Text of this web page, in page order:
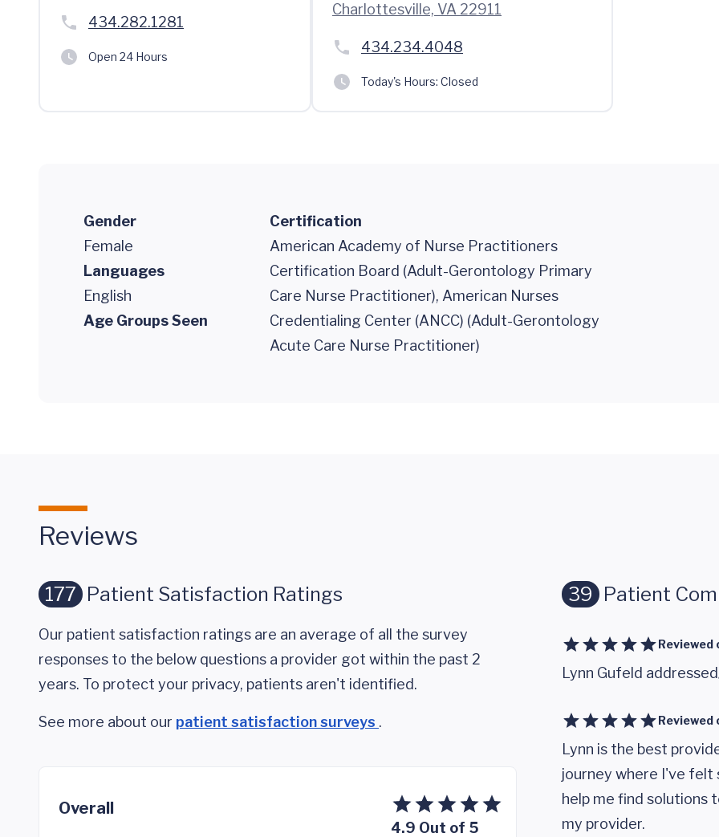
434.282.1281
Open 24 Hours
Charlottesville, VA 22911
434.234.4048
Today's Hours: Closed
Gender
Female
Languages
English
Age Groups Seen
Certification
American Academy of Nurse Practitioners
Certification Board (Adult-Gerontology Primary
Care Nurse Practitioner), American Nurses
Credentialing Center (ANCC) (Adult-Gerontology
Acute Care Nurse Practitioner)
Reviews
177 Patient Satisfaction Ratings
Our patient satisfaction ratings are an average of all the survey
responses to the below questions a provider got within the past 2
years. To protect your privacy, patients aren't identified.
See more about our patient satisfaction surveys .
Overall
4.9 Out of 5
39 Patient
Reviewed
Lynn Gufeld
Reviewed
Lynn is the best
journey where I've felt
help me find solutions
my provider.